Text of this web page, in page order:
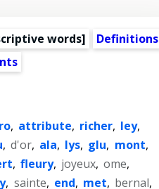
words]
Definitions
, attribute, richer, ley,
, d'or, ala, lys, glu, mont,
, fleury, joyeux, ome,
, sainte, end, met, bernal,